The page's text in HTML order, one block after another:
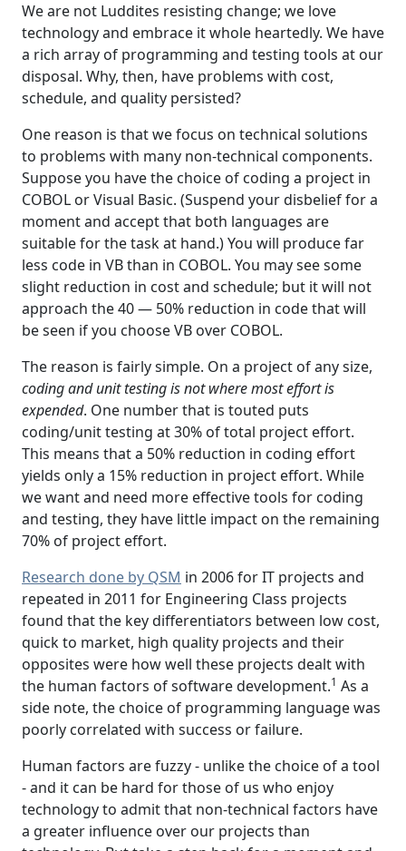
We are not Luddites resisting change; we love
technology and embrace it whole heartedly. We have
a rich array of programming and testing tools at our
disposal. Why, then, have problems with cost,
schedule, and quality persisted?
One reason is that we focus on technical solutions
to problems with many non-technical components.
Suppose you have the choice of coding a project in
COBOL or Visual Basic. (Suspend your disbelief for a
moment and accept that both languages are
suitable for the task at hand.) You will produce far
less code in VB than in COBOL. You may see some
slight reduction in cost and schedule; but it will not
approach the 40 — 50% reduction in code that will
be seen if you choose VB over COBOL.
The reason is fairly simple. On a project of any size,
coding and unit testing is not where most effort is
expended. One number that is touted puts
coding/unit testing at 30% of total project effort.
This means that a 50% reduction in coding effort
yields only a 15% reduction in project effort. While
we want and need more effective tools for coding
and testing, they have little impact on the remaining
70% of project effort.
Research done by QSM in 2006 for IT projects and
repeated in 2011 for Engineering Class projects
found that the key differentiators between low cost,
quick to market, high quality projects and their
opposites were how well these projects dealt with
the human factors of software development.1 As a
side note, the choice of programming language was
poorly correlated with success or failure.
Human factors are fuzzy - unlike the choice of a tool
- and it can be hard for those of us who enjoy
technology to admit that non-technical factors have
a greater influence over our projects than